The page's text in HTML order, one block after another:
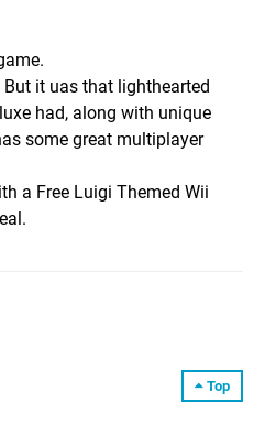
it uas that lighthearted
had, along with unique
some great multiplayer
a Free Luigi Themed Wii
Top